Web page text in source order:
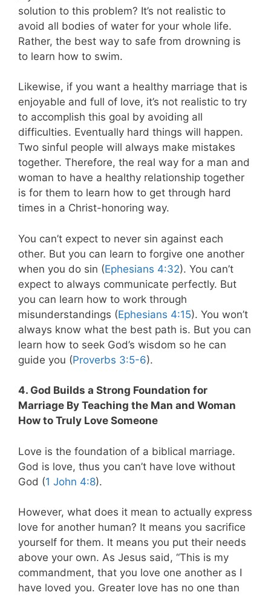
solution to this problem? It’s not realistic to
avoid all bodies of water for your whole life.
Rather, the best way to safe from drowning is
to learn how to swim.
Likewise, if you want a healthy marriage that is
enjoyable and full of love, it’s not realistic to try
to accomplish this goal by avoiding all
difficulties. Eventually hard things will happen.
Two sinful people will always make mistakes
together. Therefore, the real way for a man and
woman to have a healthy relationship together
is for them to learn how to get through hard
times in a Christ-honoring way.
You can’t expect to never sin against each
other. But you can learn to forgive one another
when you do sin (Ephesians 4:32). You can’t
expect to always communicate perfectly. But
you can learn how to work through
misunderstandings (Ephesians 4:15). You won’t
always know what the best path is. But you can
learn how to seek God’s wisdom so he can
guide you (Proverbs 3:5-6).
4. God Builds a Strong Foundation for
Marriage By Teaching the Man and Woman
How to Truly Love Someone
Love is the foundation of a biblical marriage.
God is love, thus you can’t have love without
God (1 John 4:8).
However, what does it mean to actually express
love for another human? It means you sacrifice
yourself for them. It means you put their needs
above your own. As Jesus said, “This is my
commandment, that you love one another as I
have loved you. Greater love has no one than